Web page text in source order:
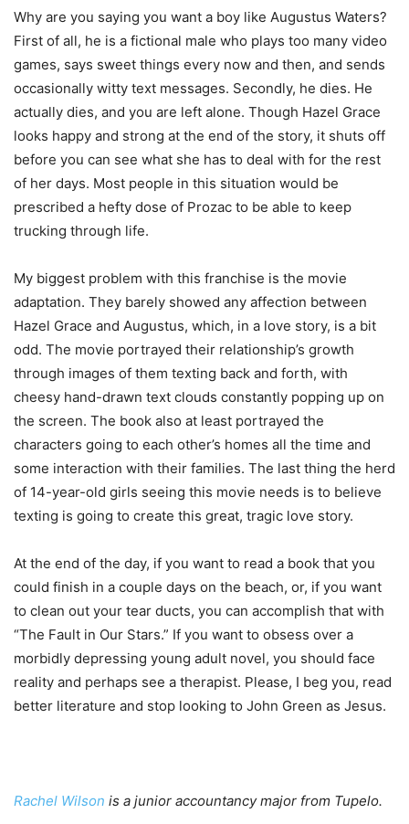
Why are you saying you want a boy like Augustus Waters?
First of all, he is a fictional male who plays too many video
games, says sweet things every now and then, and sends
occasionally witty text messages. Secondly, he dies. He
actually dies, and you are left alone. Though Hazel Grace
looks happy and strong at the end of the story, it shuts off
before you can see what she has to deal with for the rest
of her days. Most people in this situation would be
prescribed a hefty dose of Prozac to be able to keep
trucking through life.
My biggest problem with this franchise is the movie
adaptation. They barely showed any affection between
Hazel Grace and Augustus, which, in a love story, is a bit
odd. The movie portrayed their relationship’s growth
through images of them texting back and forth, with
cheesy hand-drawn text clouds constantly popping up on
the screen. The book also at least portrayed the
characters going to each other’s homes all the time and
some interaction with their families. The last thing the herd
of 14-year-old girls seeing this movie needs is to believe
texting is going to create this great, tragic love story.
At the end of the day, if you want to read a book that you
could finish in a couple days on the beach, or, if you want
to clean out your tear ducts, you can accomplish that with
“The Fault in Our Stars.” If you want to obsess over a
morbidly depressing young adult novel, you should face
reality and perhaps see a therapist. Please, I beg you, read
better literature and stop looking to John Green as Jesus.
Rachel Wilson is a junior accountancy major from Tupelo.